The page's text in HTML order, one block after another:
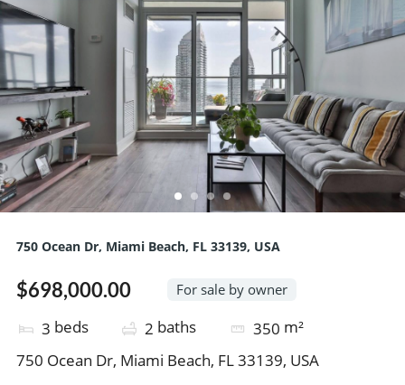
750 Ocean Dr, Miami Beach, FL 33139, USA
$698,000.00 For sale by owner
3 beds 2 baths 350 m²
750 Ocean Dr, Miami Beach, FL 33139, USA